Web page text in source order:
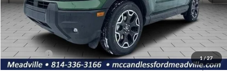
1/27
MSRP:
$42,560
Dealer Discount
-$955
INTERNET PRICE
$41,605
Ford Offers:
-$4,000
Doc Fee
+$490